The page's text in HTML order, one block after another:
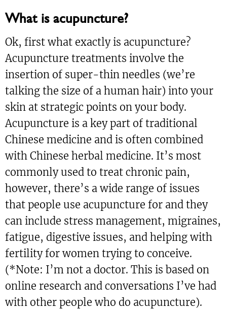
What is acupuncture?
Ok, first what exactly is acupuncture?
Acupuncture treatments involve the
insertion of super-thin needles (we’re
talking the size of a human hair) into your
skin at strategic points on your body.
Acupuncture is a key part of traditional
Chinese medicine and is often combined
with Chinese herbal medicine. It’s most
commonly used to treat chronic pain,
however, there’s a wide range of issues
that people use acupuncture for and they
can include stress management, migraines,
fatigue, digestive issues, and helping with
fertility for women trying to conceive.
(*Note: I’m not a doctor. This is based on
online research and conversations I’ve had
with other people who do acupuncture).